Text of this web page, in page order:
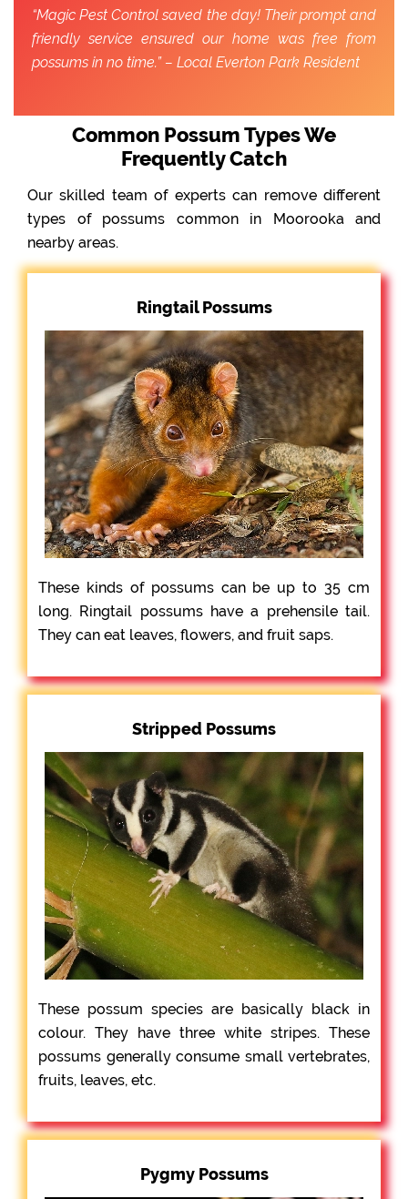
“Magic Pest Control saved the day! Their prompt and
friendly service ensured our home was free from
possums in no time.” – Local Everton Park Resident
Common Possum Types We
Frequently Catch
Our skilled team of experts can remove different
types of possums common in Moorooka and
nearby areas.
Ringtail Possums
These kinds of possums can be up to 35 cm
long. Ringtail possums have a prehensile tail.
They can eat leaves, flowers, and fruit saps.
Stripped Possums
These possum species are basically black in
colour. They have three white stripes. These
possums generally consume small vertebrates,
fruits, leaves, etc.
Pygmy Possums